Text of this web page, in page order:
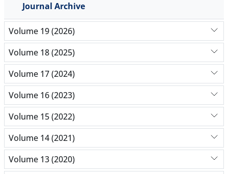
Journal Archive
Volume 19 (2026)
Volume 18 (2025)
Volume 17 (2024)
Volume 16 (2023)
Volume 15 (2022)
Volume 14 (2021)
Volume 13 (2020)